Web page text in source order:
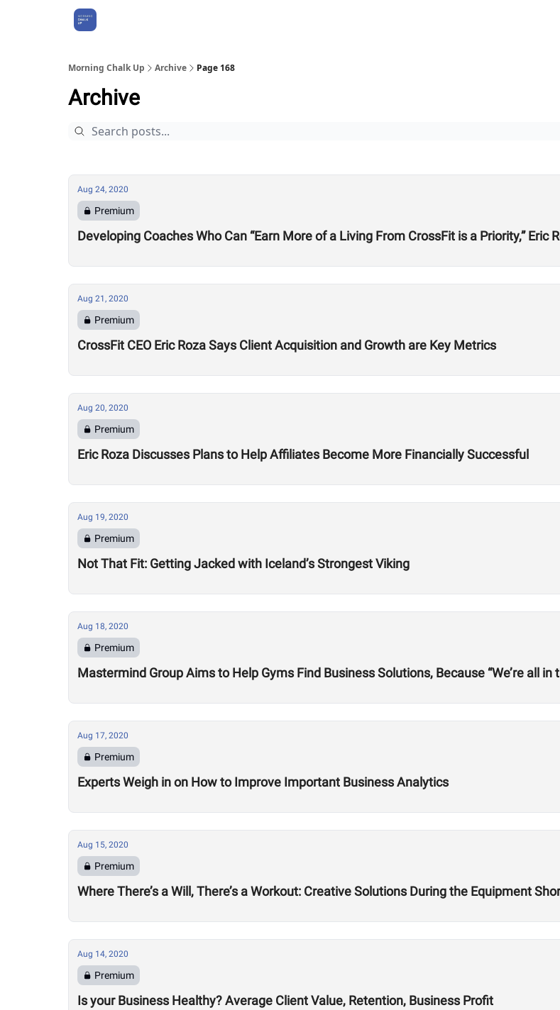
Morning Chalk Up Archive Page 168
Archive
Aug 24, 2020
Premium
Developing Coaches Who Can “Earn More of a Living From CrossFit is a Priority,” Eric
Aug 21, 2020
Premium
CrossFit CEO Eric Roza Says Client Acquisition and Growth are Key Metrics
Aug 20, 2020
Premium
Eric Roza Discusses Plans to Help Affiliates Become More Financially Successful
Aug 19, 2020
Premium
Not That Fit: Getting Jacked with Iceland’s Strongest Viking
Aug 18, 2020
Premium
Mastermind Group Aims to Help Gyms Find Business Solutions, Because “We’re all in
Aug 17, 2020
Premium
Experts Weigh in on How to Improve Important Business Analytics
Aug 15, 2020
Premium
Where There’s a Will, There’s a Workout: Creative Solutions During the Equipment
Aug 14, 2020
Premium
Is your Business Healthy? Average Client Value, Retention, Business Profit